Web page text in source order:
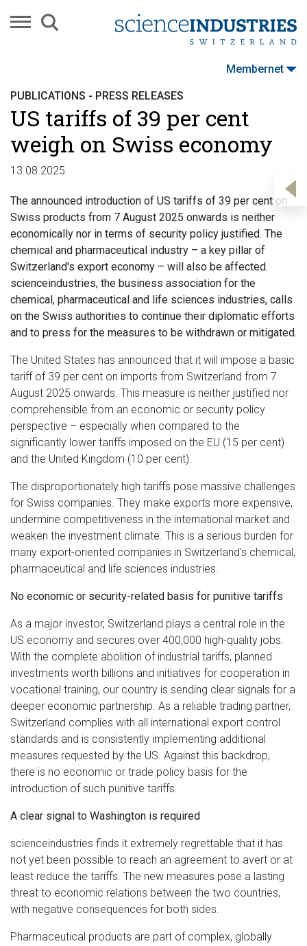
Membernet
PUBLICATIONS - PRESS RELEASES
US tariffs of 39 per cent
weigh on Swiss economy
13.08.2025
The announced introduction of US tariffs of 39 per cent on
Swiss products from 7 August 2025 onwards is neither
economically nor in terms of security policy justified. The
chemical and pharmaceutical industry – a key pillar of
Switzerland's export economy – will also be affected.
scienceindustries, the business association for the
chemical, pharmaceutical and life sciences industries, calls
on the Swiss authorities to continue their diplomatic efforts
and to press for the measures to be withdrawn or mitigated.
The United States has announced that it will impose a basic
tariff of 39 per cent on imports from Switzerland from 7
August 2025 onwards. This measure is neither justified nor
comprehensible from an economic or security policy
perspective – especially when compared to the
significantly lower tariffs imposed on the EU (15 per cent)
and the United Kingdom (10 per cent).
The disproportionately high tariffs pose massive challenges
for Swiss companies. They make exports more expensive,
undermine competitiveness in the international market and
weaken the investment climate. This is a serious burden for
many export-oriented companies in Switzerland's chemical,
pharmaceutical and life sciences industries.
No economic or security-related basis for punitive tariffs
As a major investor, Switzerland plays a central role in the
US economy and secures over 400,000 high-quality jobs.
With the complete abolition of industrial tariffs, planned
investments worth billions and initiatives for cooperation in
vocational training, our country is sending clear signals for a
deeper economic partnership. As a reliable trading partner,
Switzerland complies with all international export control
standards and is consistently implementing additional
measures requested by the US. Against this backdrop,
there is no economic or trade policy basis for the
introduction of such punitive tariffs.
A clear signal to Washington is required
scienceindustries finds it extremely regrettable that it has
not yet been possible to reach an agreement to avert or at
least reduce the tariffs. The new measures pose a lasting
threat to economic relations between the two countries,
with negative consequences for both sides.
Pharmaceutical products are part of complex, globally